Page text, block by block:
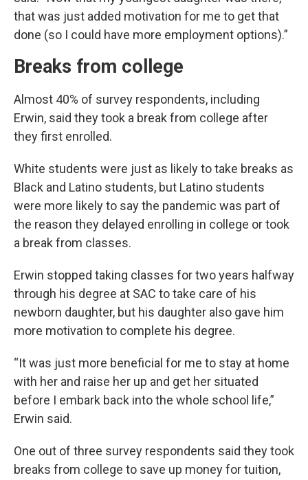
that was just added motivation for me to get that
done (so I could have more employment options).”
Breaks from college
Almost 40% of survey respondents, including
Erwin, said they took a break from college after
they first enrolled.
White students were just as likely to take breaks as
Black and Latino students, but Latino students
were more likely to say the pandemic was part of
the reason they delayed enrolling in college or took
a break from classes.
Erwin stopped taking classes for two years halfway
through his degree at SAC to take care of his
newborn daughter, but his daughter also gave him
more motivation to complete his degree.
“It was just more beneficial for me to stay at home
with her and raise her up and get her situated
before I embark back into the whole school life,”
Erwin said.
One out of three survey respondents said they took
breaks from college to save up money for tuition,